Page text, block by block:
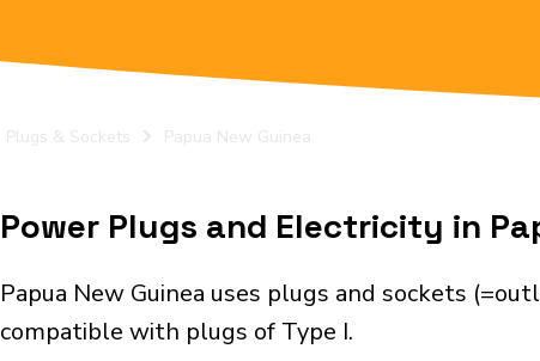
Plugs & Sockets Papua New Guinea
Power Plugs and Electricity in
Papua New Guinea uses plugs and sockets
compatible with plugs of Type I.